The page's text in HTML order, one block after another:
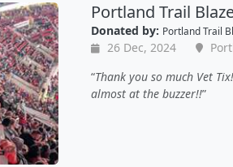
Portland Trail
Donated by: Portland Trail
26 Dec, 2024
Thank you so much Vet
almost at the buzzer!!